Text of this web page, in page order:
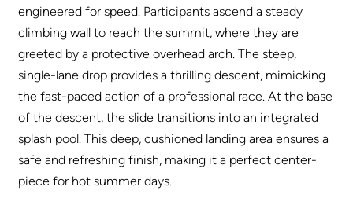
engineered for speed. Participants ascend a steady
climbing wall to reach the summit, where they are
greeted by a protective overhead arch. The steep,
single-lane drop provides a thrilling descent, mimicking
the fast-paced action of a professional race. At the base
of the descent, the slide transitions into an integrated
splash pool. This deep, cushioned landing area ensures a
safe and refreshing finish, making it a perfect center-
piece for hot summer days.